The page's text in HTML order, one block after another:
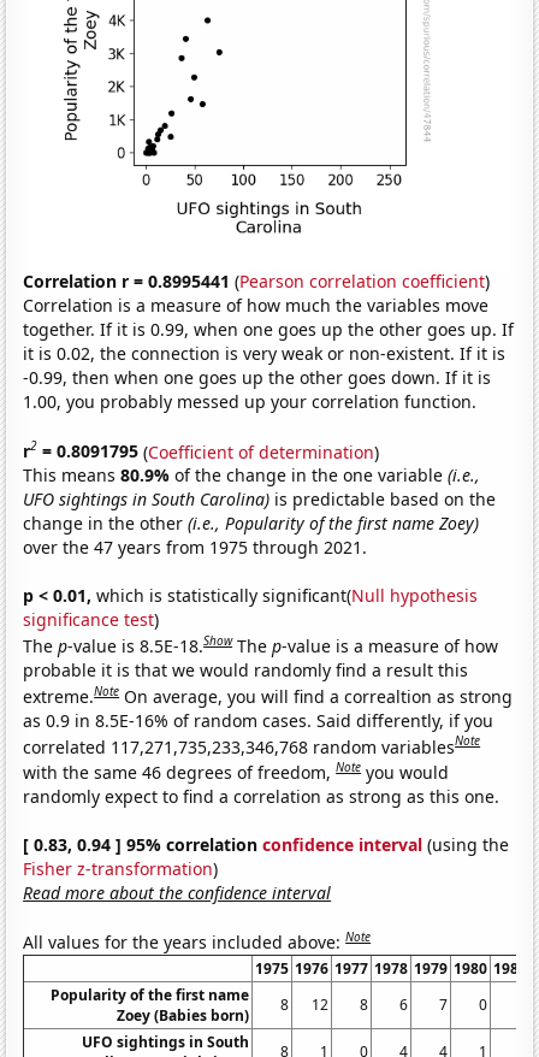
Correlation r = 0.8995441 (Pearson correlation coefficient)
Correlation is a measure of how much the variables move
together. If it is 0.99, when one goes up the other goes up. If
it is 0.02, the connection is very weak or non-existent. If it is
-0.99, then when one goes up the other goes down. If it is
1.00, you probably messed up your correlation function.
r2 = 0.8091795 (Coefficient of determination)
This means80.9%of the change in the one variable(i.e.,
UFO sightings in South Carolina) is predictable based on the
change in the other(i.e., Popularity of the first name Zoey)
over the 47 years from 1975 through 2021.
p < 0.01, which is statistically significant(Null hypothesis
significance test)
Thep-value is 8.5E-18.Show Thep-value is a measure of how
probable it is that we would randomly find a result this
extreme.Note On average, you will find a correaltion as strong
as 0.9 in 8.5E-16% of random cases. Said differently, if you
correlated 117,271,735,233,346,768 random variablesNote
with the same 46 degrees of freedom,Note you would
randomly expect to find a correlation as strong as this one.
[ 0.83, 0.94 ] 95% correlationconfidence interval (using the
Fisher z-transformation)
Read more about the confidence interval
All values for the years included above:Note
1975 1976 1977 1978 1979 1980 1981
Popularity of the first name
Zoey (Babies born)
8 12 8 6 7 0
UFO sightings in South
8 1 0 4 4 1